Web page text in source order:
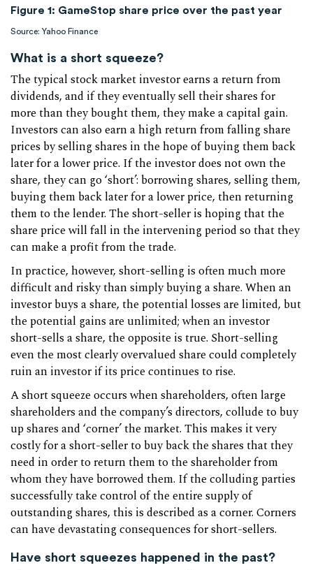
Figure 1: GameStop share price over the past year
Source: Yahoo Finance
What is a short squeeze?
The typical stock market investor earns a return from
dividends, and if they eventually sell their shares for
more than they bought them, they make a capital gain.
Investors can also earn a high return from falling share
prices by selling shares in the hope of buying them back
later for a lower price. If the investor does not own the
share, they can go ‘short’: borrowing shares, selling them,
buying them back later for a lower price, then returning
them to the lender. The short-seller is hoping that the
share price will fall in the intervening period so that they
can make a profit from the trade.
In practice, however, short-selling is often much more
difficult and risky than simply buying a share. When an
investor buys a share, the potential losses are limited, but
the potential gains are unlimited; when an investor
short-sells a share, the opposite is true. Short-selling
even the most clearly overvalued share could completely
ruin an investor if its price continues to rise.
A short squeeze occurs when shareholders, often large
shareholders and the company’s directors, collude to buy
up shares and ‘corner’ the market. This makes it very
costly for a short-seller to buy back the shares that they
need in order to return them to the shareholder from
whom they have borrowed them. If the colluding parties
successfully take control of the entire supply of
outstanding shares, this is described as a corner. Corners
can have devastating consequences for short-sellers.
Have short squeezes happened in the past?